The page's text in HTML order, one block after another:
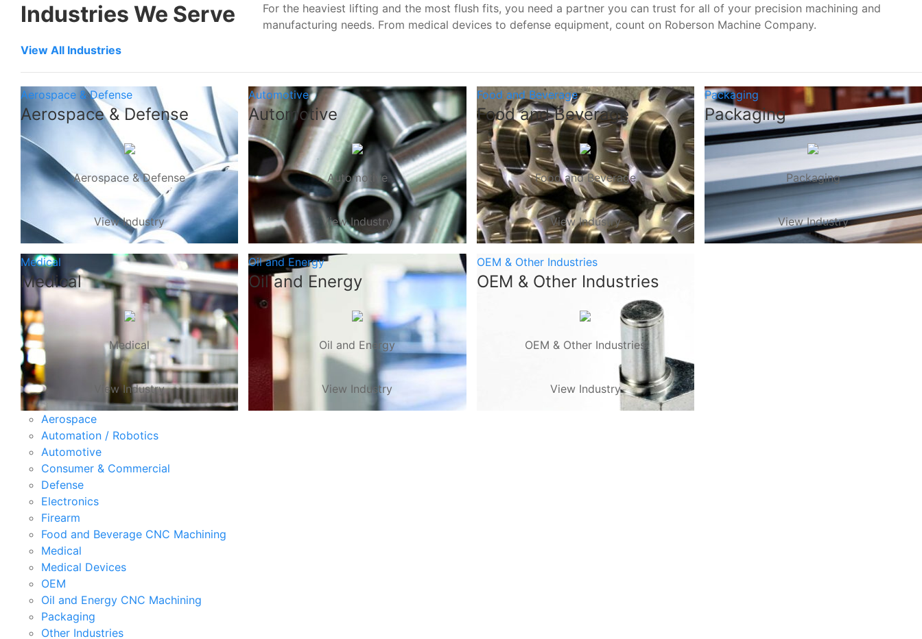
Industries We Serve
View All Industries
For the heaviest lifting and the most flush fits, you need a partner you can trust for all of your precision machining and
manufacturing needs. From medical devices to defense equipment, count on Roberson Machine Company.
Aerospace & Defense
Aerospace & Defense
Aerospace & Defense
View Industry
Automotive
Automotive
Automotive
View Industry
Food and Beverage
Food and Beverage
Food and Beverage
View Industry
Packaging
Packaging
Packaging
View Industry
Medical
Medical
Medical
View Industry
Oil and Energy
Oil and Energy
Oil and Energy
View Industry
OEM & Other Industries
OEM & Other Industries
OEM & Other Industries
View Industry
Aerospace
Automation / Robotics
Automotive
Consumer & Commercial
Defense
Electronics
Firearm
Food and Beverage CNC Machining
Medical
Medical Devices
OEM
Oil and Energy CNC Machining
Packaging
Other Industries